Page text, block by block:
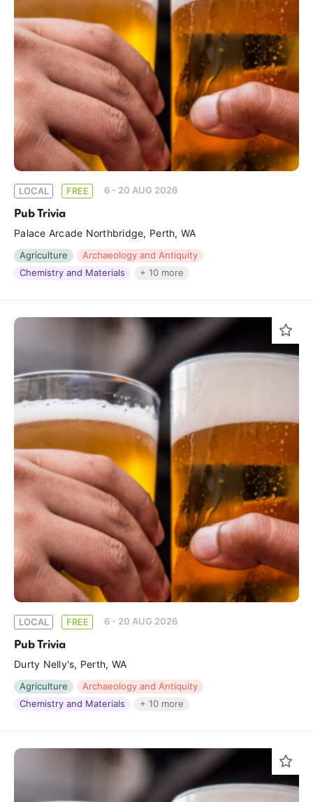
LOCAL FREE 6 - 20 AUG 2026
Pub Trivia
Palace Arcade Northbridge, Perth, WA
Agriculture
Archaeology and Antiquity
Chemistry and Materials
+ 10 more
LOCAL FREE 6 - 20 AUG 2026
Pub Trivia
Durty Nelly's, Perth, WA
Agriculture
Archaeology and Antiquity
Chemistry and Materials
+ 10 more